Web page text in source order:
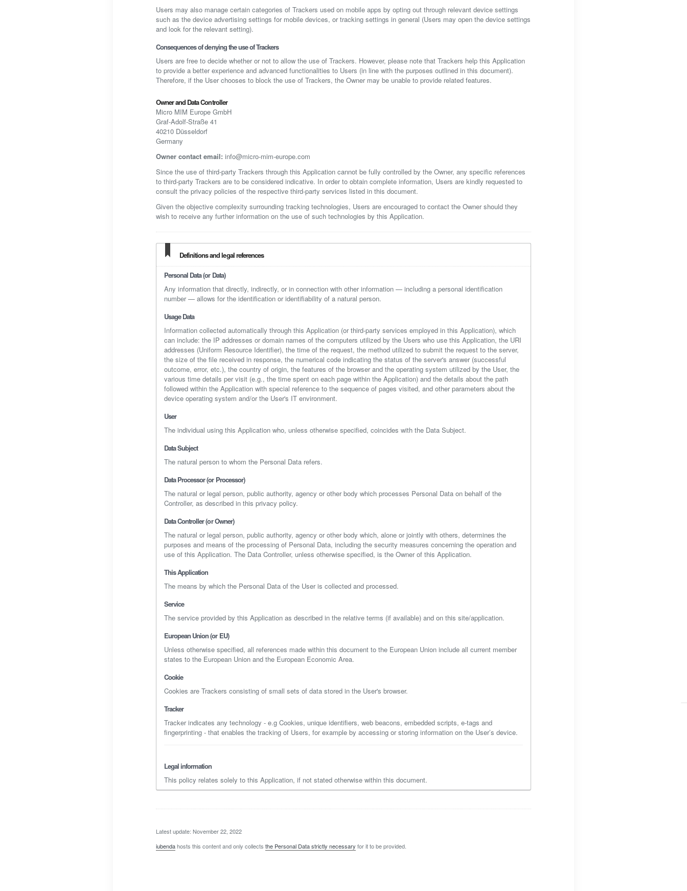
Users may also manage certain categories of Trackers used on mobile apps by opting out through relevant device settings
such as the device advertising settings for mobile devices, or tracking settings in general (Users may open the device settings
and look for the relevant setting).
Consequences of denying the use of Trackers
Users are free to decide whether or not to allow the use of Trackers. However, please note that Trackers help this Application
to provide a better experience and advanced functionalities to Users (in line with the purposes outlined in this document).
Therefore, if the User chooses to block the use of Trackers, the Owner may be unable to provide related features.
Owner and Data Controller
Micro MIM Europe GmbH
Graf-Adolf-Straße 41
40210 Düsseldorf
Germany
Owner contact email: info@micro-mim-europe.com
Since the use of third-party Trackers through this Application cannot be fully controlled by the Owner, any specific references
to third-party Trackers are to be considered indicative. In order to obtain complete information, Users are kindly requested to
consult the privacy policies of the respective third-party services listed in this document.
Given the objective complexity surrounding tracking technologies, Users are encouraged to contact the Owner should they
wish to receive any further information on the use of such technologies by this Application.
Definitions and legal references
Personal Data (or Data)
Any information that directly, indirectly, or in connection with other information — including a personal identification
number — allows for the identification or identifiability of a natural person.
Usage Data
Information collected automatically through this Application (or third-party services employed in this Application), which
can include: the IP addresses or domain names of the computers utilized by the Users who use this Application, the URI
addresses (Uniform Resource Identifier), the time of the request, the method utilized to submit the request to the server,
the size of the file received in response, the numerical code indicating the status of the server's answer (successful
outcome, error, etc.), the country of origin, the features of the browser and the operating system utilized by the User, the
various time details per visit (e.g., the time spent on each page within the Application) and the details about the path
followed within the Application with special reference to the sequence of pages visited, and other parameters about the
device operating system and/or the User's IT environment.
User
The individual using this Application who, unless otherwise specified, coincides with the Data Subject.
Data Subject
The natural person to whom the Personal Data refers.
Data Processor (or Processor)
The natural or legal person, public authority, agency or other body which processes Personal Data on behalf of the
Controller, as described in this privacy policy.
Data Controller (or Owner)
The natural or legal person, public authority, agency or other body which, alone or jointly with others, determines the
purposes and means of the processing of Personal Data, including the security measures concerning the operation and
use of this Application. The Data Controller, unless otherwise specified, is the Owner of this Application.
This Application
The means by which the Personal Data of the User is collected and processed.
Service
The service provided by this Application as described in the relative terms (if available) and on this site/application.
European Union (or EU)
Unless otherwise specified, all references made within this document to the European Union include all current member
states to the European Union and the European Economic Area.
Cookie
Cookies are Trackers consisting of small sets of data stored in the User's browser.
Tracker
Tracker indicates any technology - e.g Cookies, unique identifiers, web beacons, embedded scripts, e-tags and
fingerprinting - that enables the tracking of Users, for example by accessing or storing information on the User’s device.
Legal information
This policy relates solely to this Application, if not stated otherwise within this document.
Latest update: November 22, 2022
iubendahosts this content and only collectsthe Personal Data strictly necessary for it to be provided.